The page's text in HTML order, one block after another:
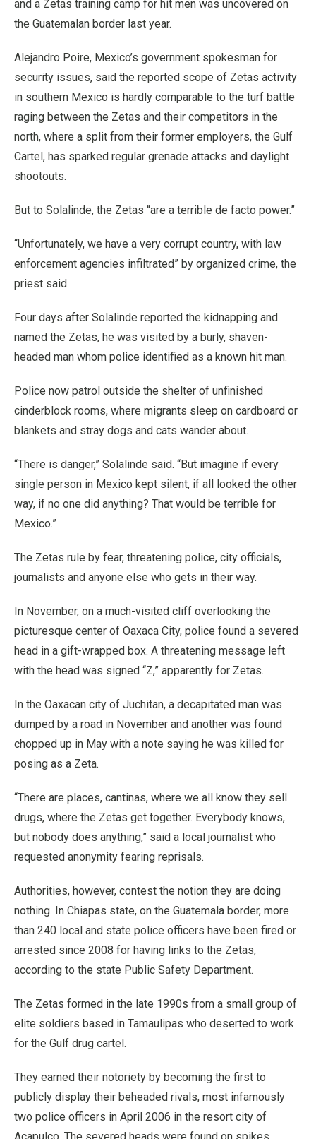
and a Zetas training camp for hit men was uncovered on
the Guatemalan border last year.
Alejandro Poire, Mexico’s government spokesman for
security issues, said the reported scope of Zetas activity
in southern Mexico is hardly comparable to the turf battle
raging between the Zetas and their competitors in the
north, where a split from their former employers, the Gulf
Cartel, has sparked regular grenade attacks and daylight
shootouts.
But to Solalinde, the Zetas “are a terrible de facto power.”
“Unfortunately, we have a very corrupt country, with law
enforcement agencies infiltrated” by organized crime, the
priest said.
Four days after Solalinde reported the kidnapping and
named the Zetas, he was visited by a burly, shaven-
headed man whom police identified as a known hit man.
Police now patrol outside the shelter of unfinished
cinderblock rooms, where migrants sleep on cardboard or
blankets and stray dogs and cats wander about.
“There is danger,” Solalinde said. “But imagine if every
single person in Mexico kept silent, if all looked the other
way, if no one did anything? That would be terrible for
Mexico.”
The Zetas rule by fear, threatening police, city officials,
journalists and anyone else who gets in their way.
In November, on a much-visited cliff overlooking the
picturesque center of Oaxaca City, police found a severed
head in a gift-wrapped box. A threatening message left
with the head was signed “Z,” apparently for Zetas.
In the Oaxacan city of Juchitan, a decapitated man was
dumped by a road in November and another was found
chopped up in May with a note saying he was killed for
posing as a Zeta.
“There are places, cantinas, where we all know they sell
drugs, where the Zetas get together. Everybody knows,
but nobody does anything,” said a local journalist who
requested anonymity fearing reprisals.
Authorities, however, contest the notion they are doing
nothing. In Chiapas state, on the Guatemala border, more
than 240 local and state police officers have been fired or
arrested since 2008 for having links to the Zetas,
according to the state Public Safety Department.
The Zetas formed in the late 1990s from a small group of
elite soldiers based in Tamaulipas who deserted to work
for the Gulf drug cartel.
They earned their notoriety by becoming the first to
publicly display their beheaded rivals, most infamously
two police officers in April 2006 in the resort city of